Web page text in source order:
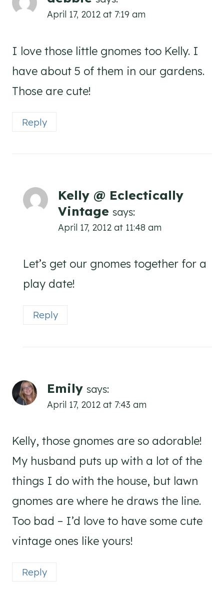
April 17, 2012 at 7:19 am
I love those little gnomes too Kelly. I
have about 5 of them in our gardens.
Those are cute!
Reply
Kelly @ Eclectically
Vintage says:
April 17, 2012 at 11:48 am
Let’s get our gnomes together for a
play date!
Reply
Emily says:
April 17, 2012 at 7:43 am
Kelly, those gnomes are so adorable!
My husband puts up with a lot of the
things I do with the house, but lawn
gnomes are where he draws the line.
Too bad – I’d love to have some cute
vintage ones like yours!
Reply